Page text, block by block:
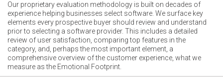
Our proprietary evaluation methodology is built on decades of
experience helping businesses select software. We surface key
elements every prospective buyer should review and understand
prior to selecting a software provider. This includes a detailed
review of user satisfaction, comparing top features in the
category, and, perhaps the most important element, a
comprehensive overview of the customer experience, what we
measure as the Emotional Footprint.